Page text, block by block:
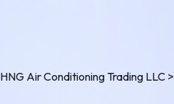
HNG Air Conditioning Trading LLC>